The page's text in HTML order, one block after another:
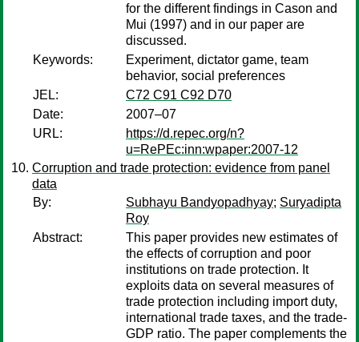
for the different findings in Cason and
Mui (1997) and in our paper are
discussed.
Keywords:
Experiment, dictator game, team
behavior, social preferences
JEL:
C72 C91 C92 D70
Date:
2007–07
URL:
https://d.repec.org/n?
u=RePEc:inn:wpaper:2007-12
Corruption and trade protection: evidence from panel
data
By:
Subhayu Bandyopadhyay; Suryadipta
Roy
Abstract:
This paper provides new estimates of
the effects of corruption and poor
institutions on trade protection. It
exploits data on several measures of
trade protection including import duty,
international trade taxes, and the trade-
GDP ratio. The paper complements the